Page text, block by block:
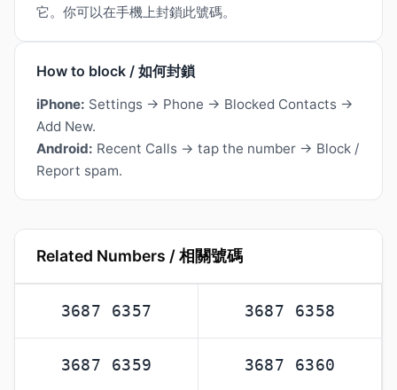
它。你可以在手機上封鎖此號碼。
How to block / 如何封鎖
iPhone: Settings → Phone → Blocked Contacts →
Add New.
Android: Recent Calls → tap the number → Block /
Report spam.
Related Numbers / 相關號碼
3687 6357 3687 6358
3687 6359 3687 6360